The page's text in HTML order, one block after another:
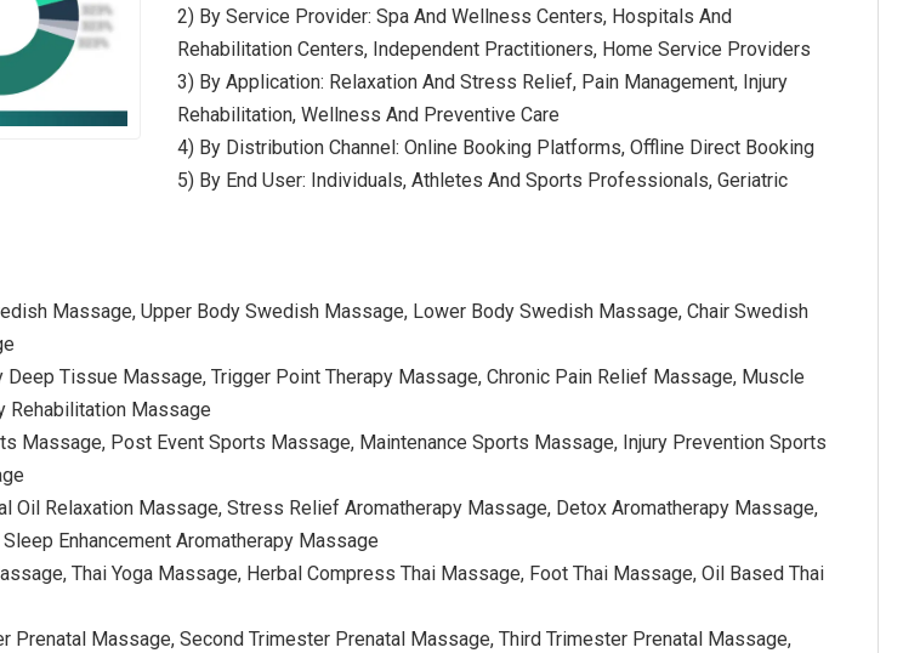
2) By Service Provider: Spa And Wellness Centers, Hospitals And
Rehabilitation Centers, Independent Practitioners, Home Service Providers
3) By Application: Relaxation And Stress Relief, Pain Management, Injury
Rehabilitation, Wellness And Preventive Care
4) By Distribution Channel: Online Booking Platforms, Offline Direct Booking
5) By End User: Individuals, Athletes And Sports Professionals, Geriatric
Massage, Upper Body Swedish Massage, Lower Body Swedish Massage, Chair Swedish
Tissue Massage, Trigger Point Therapy Massage, Chronic Pain Relief Massage, Muscle
Rehabilitation Massage
Massage, Post Event Sports Massage, Maintenance Sports Massage, Injury Prevention Sports
Oil Relaxation Massage, Stress Relief Aromatherapy Massage, Detox Aromatherapy Massage,
Enhancement Aromatherapy Massage
Thai Yoga Massage, Herbal Compress Thai Massage, Foot Thai Massage, Oil Based Thai
Prenatal Massage, Second Trimester Prenatal Massage, Third Trimester Prenatal Massage,